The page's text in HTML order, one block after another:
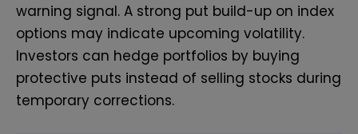
warning signal. A strong​ put build-up on index
options may‌ indicate upcoming volatility.
Investors can‍ hedge​ portfolios by buying
protective puts instead of selling stocks during
temporary corrections.